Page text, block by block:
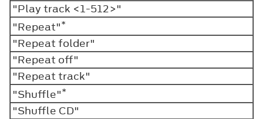
"Play track <1-512>"
"Repeat"*
"Repeat folder"
"Repeat off"
"Repeat track"
"Shuffle"*
"Shuffle CD"